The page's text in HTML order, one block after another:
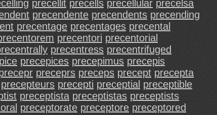
precellit precells precellular precelsa
precendente precendents precending
precentage precentages precental
precentori precentorial
precentress precentrifuged
precepices precepimus precepis
preceprs preceps precept precepta
precepteurs precepti preceptial preceptible
preceptista preceptistas preceptists
preceptorate preceptore preceptored